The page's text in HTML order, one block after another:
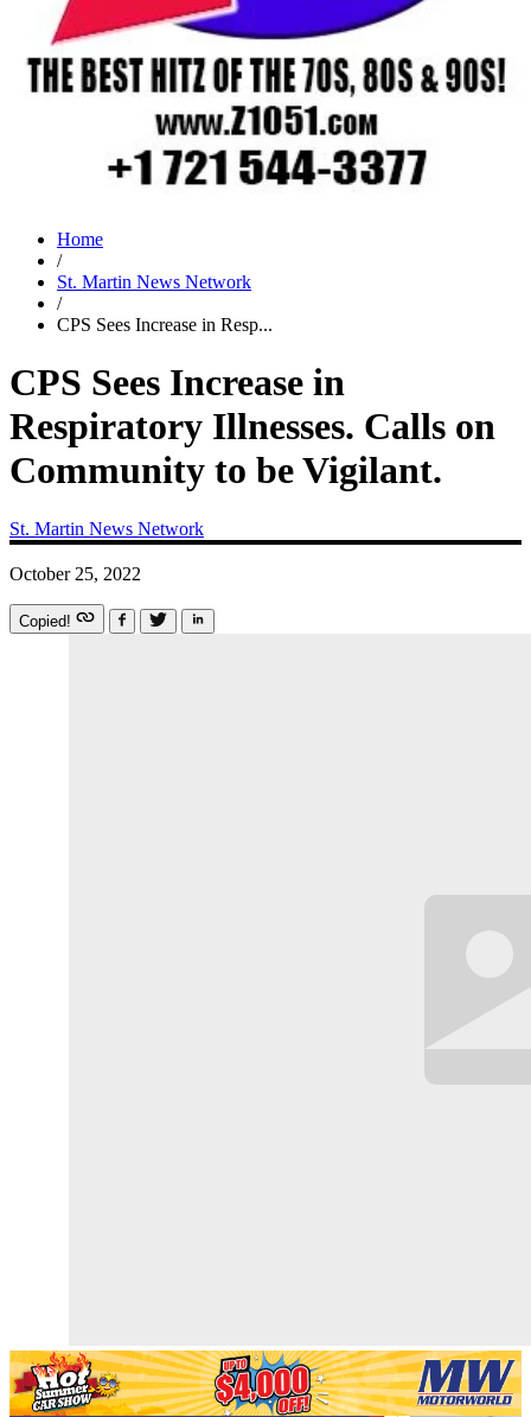
Home
/
St. Martin News Network
/
CPS Sees Increase in Resp...
CPS Sees Increase in
Respiratory Illnesses. Calls on
Community to be Vigilant.
St. Martin News Network
October 25, 2022
Copied!